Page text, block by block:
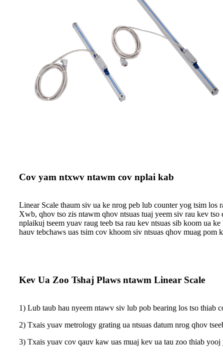
Cov yam ntxwv ntawm cov nplai kab
Linear Scale thaum siv ua ke nrog peb lub counter yog tsim los
Xwb, qhov tso zis ntawm qhov ntsuas tuaj yeem siv rau kev tso
nplaikuj tseem yuav raug teeb tsa rau kev ntsuas sib koom ua
hauv tebchaws uas tsim cov khoom siv ntsuas qhov muag pom
Kev Ua Zoo Tshaj Plaws ntawm Linear Scale
1) Lub taub hau nyeem ntawv siv lub pob bearing los tso thiab
2) Txais yuav metrology grating ua ntsuas datum nrog qhov
3) Txais yuav cov qauv kaw uas muaj kev ua tau zoo thiab yooj